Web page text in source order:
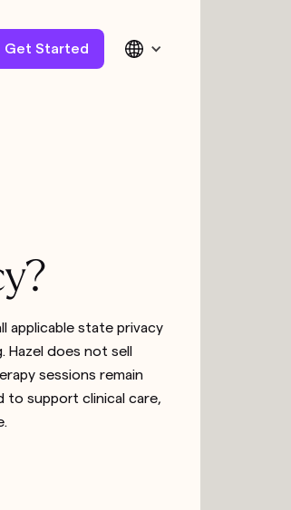
Get Started
applicable state privacy
does not sell
sessions remain
to support clinical care,